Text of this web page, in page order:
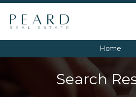
Home
Search